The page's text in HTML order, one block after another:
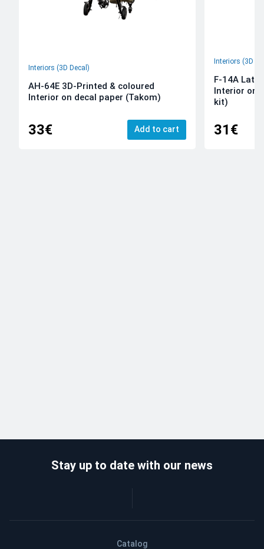
Interiors (3D Decal)
AH-64E 3D-Printed & coloured
Interior on decal paper (Takom)
33€ Add to cart
Interiors (3D
F-14A Late
Interior on
kit)
31€
Catalog
Stay up to date with our news